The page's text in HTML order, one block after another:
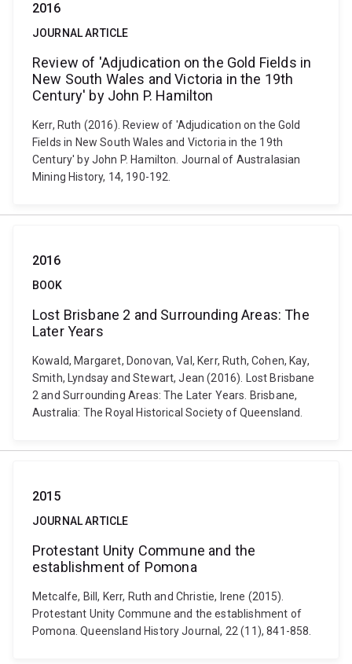
2016
JOURNAL ARTICLE
Review of 'Adjudication on the Gold Fields in
New South Wales and Victoria in the 19th
Century' by John P. Hamilton
Kerr, Ruth (2016). Review of 'Adjudication on the Gold
Fields in New South Wales and Victoria in the 19th
Century' by John P. Hamilton. Journal of Australasian
Mining History, 14, 190-192.
2016
BOOK
Lost Brisbane 2 and Surrounding Areas: The
Later Years
Kowald, Margaret, Donovan, Val, Kerr, Ruth, Cohen, Kay,
Smith, Lyndsay and Stewart, Jean (2016). Lost Brisbane
2 and Surrounding Areas: The Later Years. Brisbane,
Australia: The Royal Historical Society of Queensland.
2015
JOURNAL ARTICLE
Protestant Unity Commune and the
establishment of Pomona
Metcalfe, Bill, Kerr, Ruth and Christie, Irene (2015).
Protestant Unity Commune and the establishment of
Pomona. Queensland History Journal, 22 (11), 841-858.